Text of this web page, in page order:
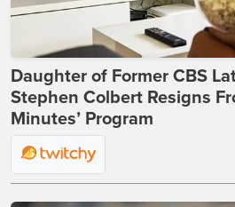
Daughter of Former CBS
Stephen Colbert Resigns
Minutes’ Program